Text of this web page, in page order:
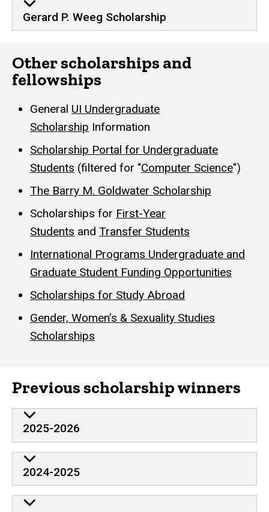
Gerard P. Weeg Scholarship
Other scholarships and
fellowships
General UI Undergraduate
Scholarship Information
Scholarship Portal for Undergraduate
Students (filtered for "Computer Science")
The Barry M. Goldwater Scholarship
Scholarships for First-Year
Students and Transfer Students
International Programs Undergraduate and
Graduate Student Funding Opportunities
Scholarships for Study Abroad
Gender, Women’s & Sexuality Studies
Scholarships
Previous scholarship winners
2025-2026
2024-2025